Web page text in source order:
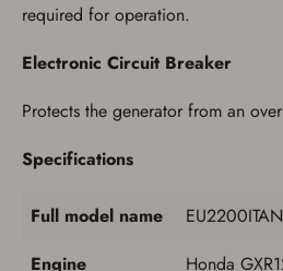
required for operation.
Electronic Circuit Breaker
Protects the generator from an
Specifications
Full model name
Engine
Honda